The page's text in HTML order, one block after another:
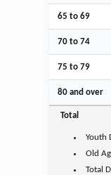
65 to 69
70 to 74
75 to 79
80 and over
Total
Youth
Old
Total